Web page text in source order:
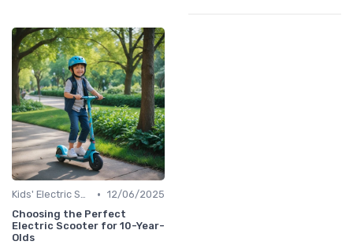
Kids' Electric Scooters • 12/06/2025
Choosing the Perfect
Electric Scooter for 10-Year-
Olds